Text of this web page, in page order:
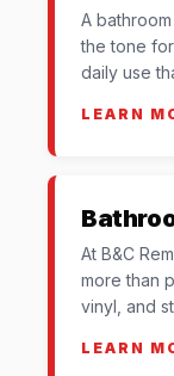
A
the tone
daily use
LEARN
At B&C
more than
vinyl, and
LEARN